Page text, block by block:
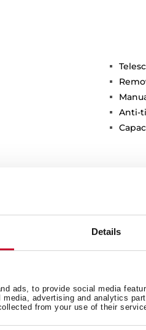
Details
ads, to provide social media
advertising and analytics
from your use of their
Anti-
General measures